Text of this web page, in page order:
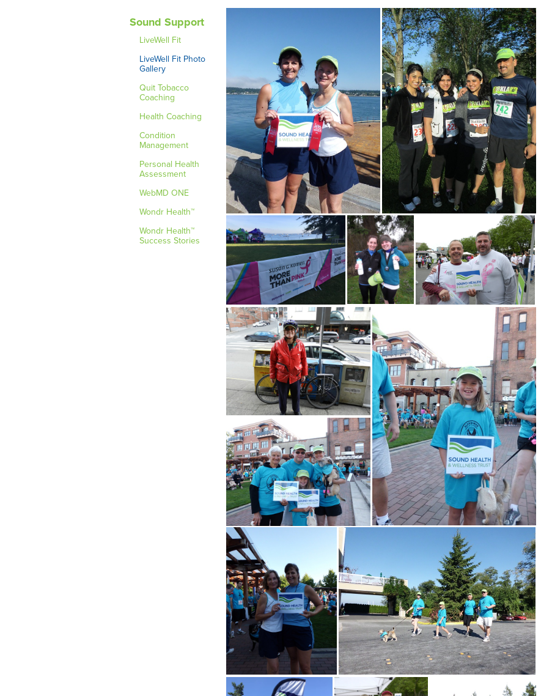
Sound Support
LiveWell Fit
LiveWell Fit Photo
Gallery
Quit Tobacco
Coaching
Health Coaching
Condition
Management
Personal Health
Assessment
WebMD ONE
Wondr Health™
Wondr Health™
Success Stories